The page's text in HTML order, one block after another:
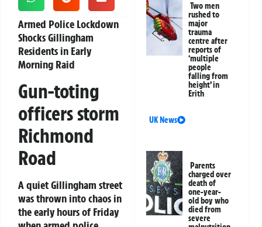
Armed Police Lockdown
Shocks Gillingham
Residents in Early
Morning Raid
Gun-toting
officers storm
Richmond
Road
A quiet Gillingham street
was thrown into chaos in
the early hours of Friday
Two men
rushed to
major
trauma
centre after
reports of
‘multiple
people
falling from
height’ in
Erith
UK News
Parents
charged over
death of
one-year-
old boy who
died from
severe